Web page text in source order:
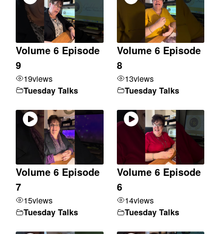
Volume 6 Episode
9
19views
Tuesday Talks
Volume 6 Episode
8
13views
Tuesday Talks
Volume 6 Episode
7
15views
Tuesday Talks
Volume 6 Episode
6
14views
Tuesday Talks